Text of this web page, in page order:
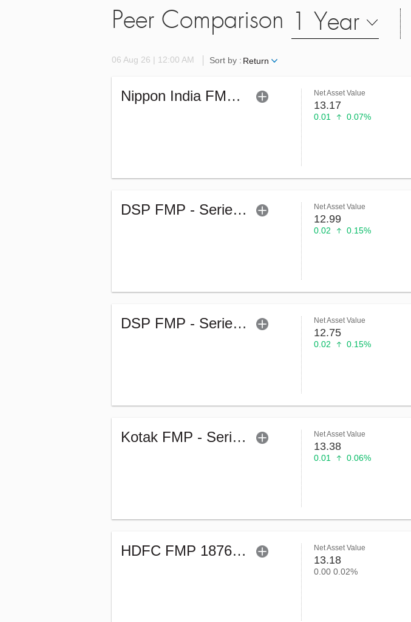
Peer Comparison 1 Year
06 Aug 26 | 12:00 AM Sort by : Return
Nippon India FMP - XLV - Sr.5 (G) Net Asset Value
13.17
0.01 0.07%
DSP FMP - Series 267 - 1246Days (G) Net Asset Value
12.99
0.02 0.15%
DSP FMP - Series 270 - 1144Days (G) Net Asset Value
12.75
0.02 0.15%
Kotak FMP - Series 304 - 3119 Days - Regular (G) Net Asset Value
13.38
0.01 0.06%
HDFC FMP 1876D March 2022-Sr.46 (G) Net Asset Value
13.18
0.00 0.02%